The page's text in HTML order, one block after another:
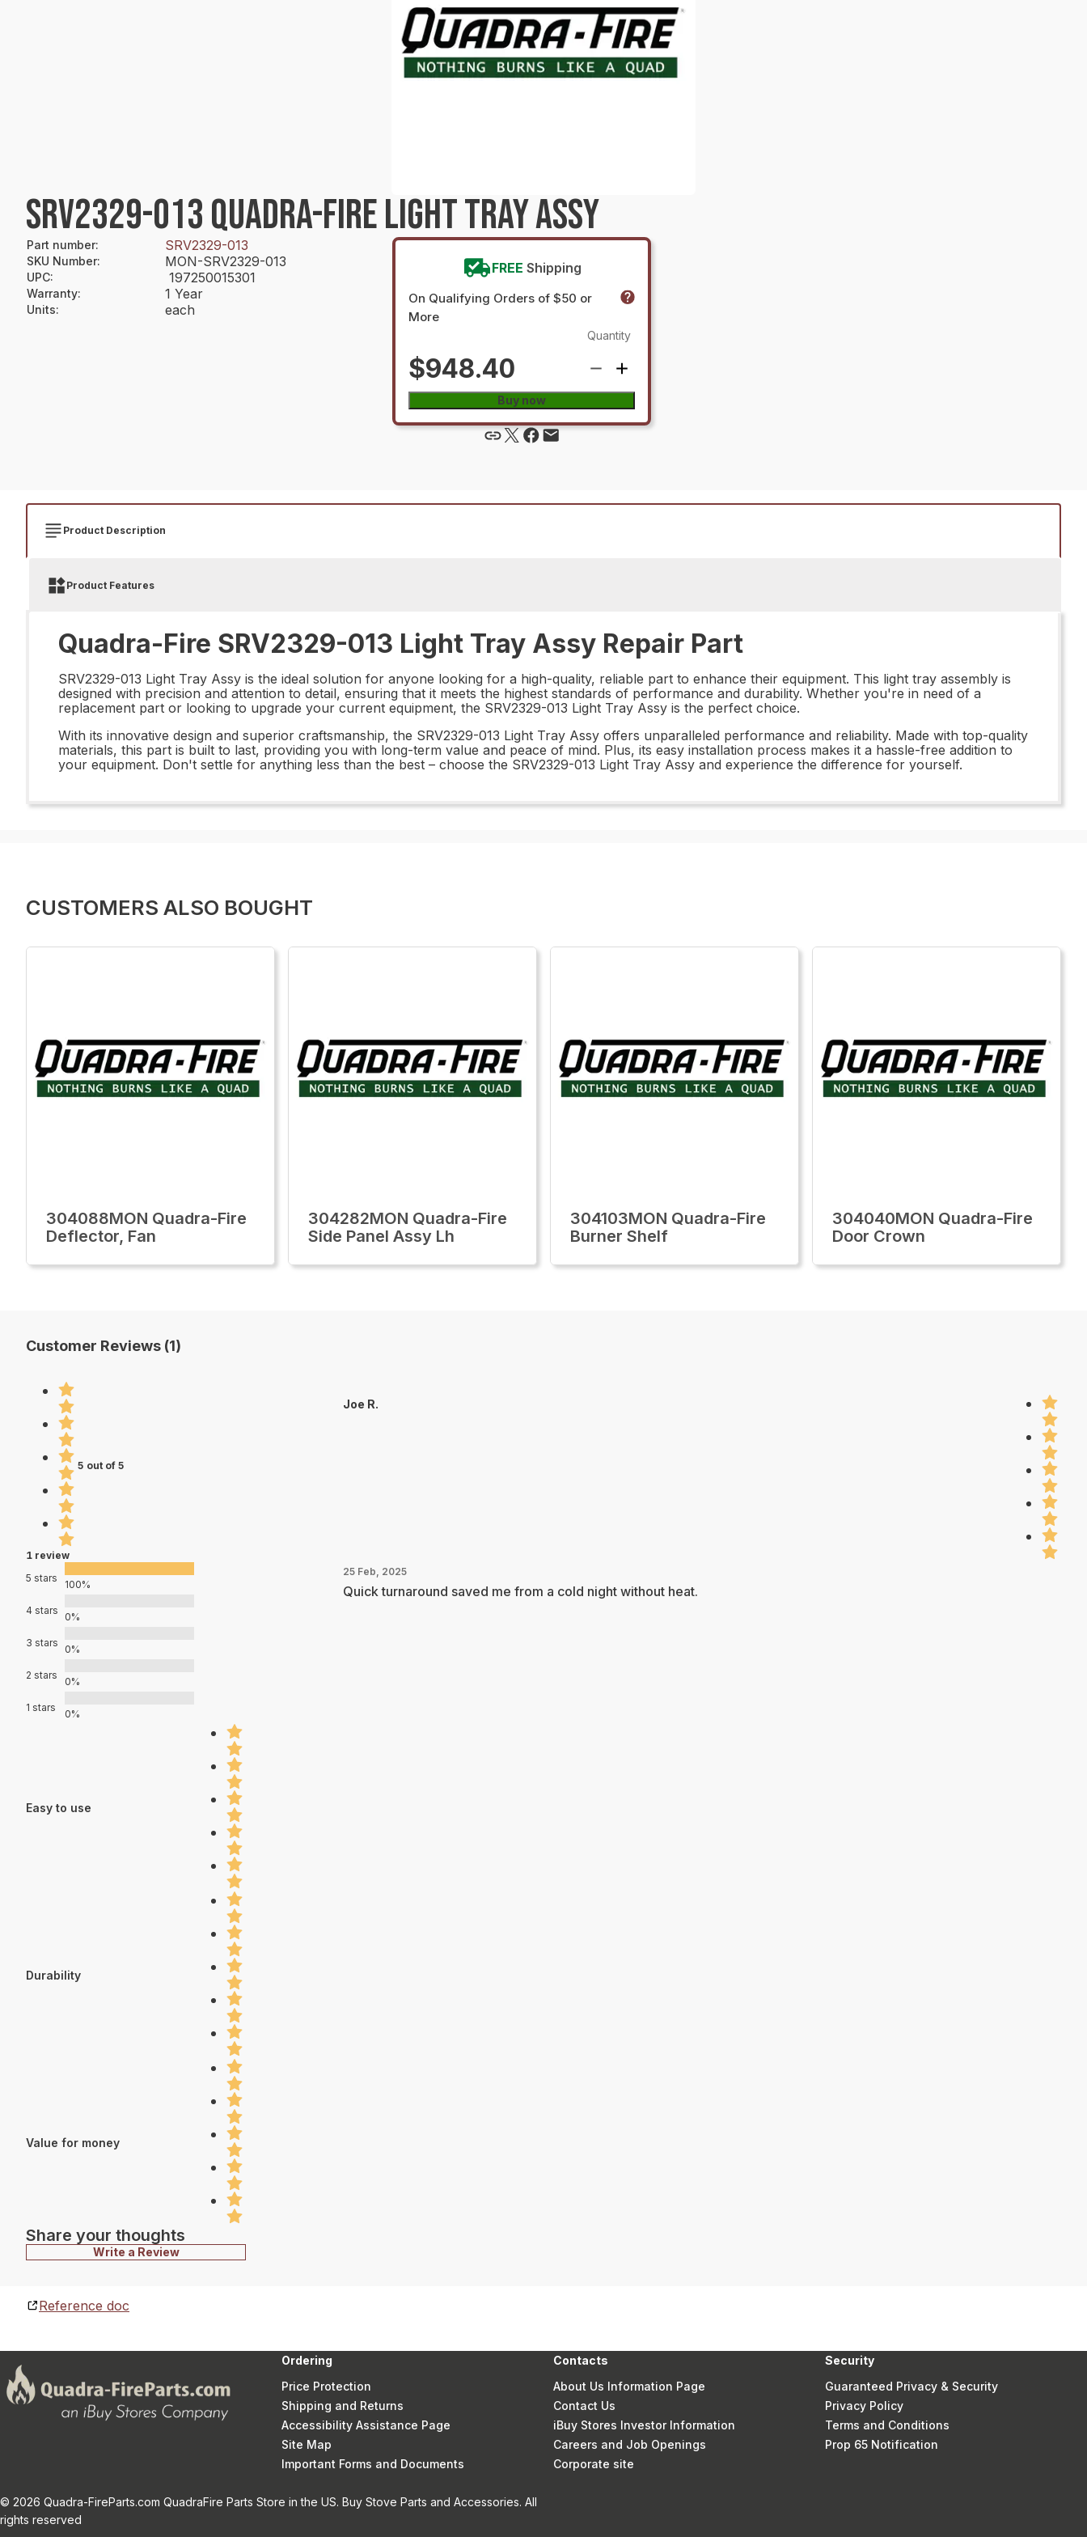
SRV2329-013 QUADRA-FIRE LIGHT TRAY ASSY
Part number: SRV2329-013
SKU Number: MON-SRV2329-013
UPC: 197250015301
Warranty: 1 Year
Units: each
FREE Shipping
On Qualifying Orders of $50 or
More
$948.40
Quantity
Buy now
Product Description
Product Features
Quadra-Fire SRV2329-013 Light Tray Assy Repair Part
SRV2329-013 Light Tray Assy is the ideal solution for anyone looking for a high-quality, reliable part to enhance their equipment. This light tray assembly is
designed with precision and attention to detail, ensuring that it meets the highest standards of performance and durability. Whether you're in need of a
replacement part or looking to upgrade your current equipment, the SRV2329-013 Light Tray Assy is the perfect choice.
With its innovative design and superior craftsmanship, the SRV2329-013 Light Tray Assy offers unparalleled performance and reliability. Made with top-quality
materials, this part is built to last, providing you with long-term value and peace of mind. Plus, its easy installation process makes it a hassle-free addition to
your equipment. Don't settle for anything less than the best – choose the SRV2329-013 Light Tray Assy and experience the difference for yourself.
CUSTOMERS ALSO BOUGHT
304088MON Quadra-Fire
Deflector, Fan
304282MON Quadra-Fire
Side Panel Assy Lh
304103MON Quadra-Fire
Burner Shelf
304040MON Quadra-Fire
Door Crown
Customer Reviews (1)
5 out of 5
1 review
5 stars
100%
4 stars
0%
3 stars
0%
2 stars
0%
1 stars
0%
Easy to use
Durability
Value for money
Share your thoughts
Write a Review
Joe R.
25 Feb, 2025
Quick turnaround saved me from a cold night without heat.
Reference doc
Ordering
Price Protection
Shipping and Returns
Accessibility Assistance Page
Site Map
Important Forms and Documents
Contacts
About Us Information Page
Contact Us
iBuy Stores Investor Information
Careers and Job Openings
Corporate site
Security
Guaranteed Privacy & Security
Privacy Policy
Terms and Conditions
Prop 65 Notification
© 2026 Quadra-FireParts.com QuadraFire Parts Store in the US. Buy Stove Parts and Accessories. All
rights reserved